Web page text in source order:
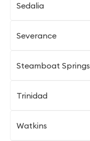
Sedalia
Severance
Steamboat Springs
Trinidad
Watkins